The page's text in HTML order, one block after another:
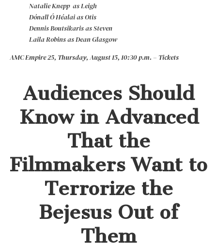
Natalie Knepp as Leigh
Dónall Ó Héalai as Otis
Dennis Boutsikaris as Steven
Laila Robins as Dean Glasgow
AMC Empire 25, Thursday, August 15, 10:30 p.m. – Tickets
Audiences Should
Know in Advanced
That the
Filmmakers Want to
Terrorize the
Bejesus Out of
Them